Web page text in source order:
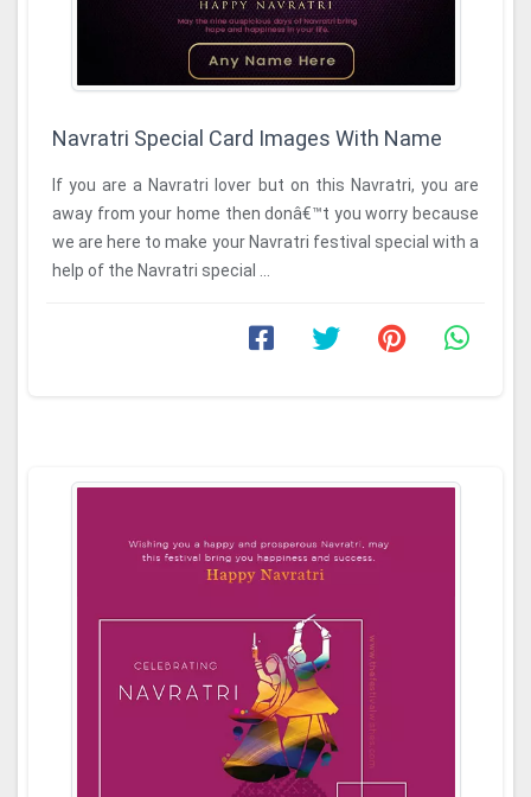
Navratri Special Card Images With Name
If you are a Navratri lover but on this Navratri, you are
away from your home then donâ€™t you worry because
we are here to make your Navratri festival special with a
help of the Navratri special ...